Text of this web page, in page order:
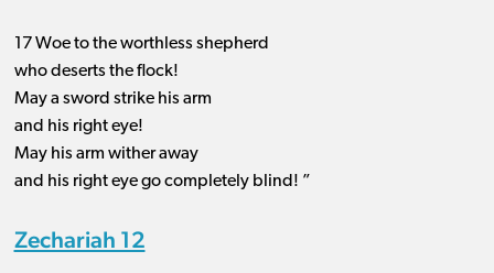
17 Woe to the worthless shepherd
who deserts the flock!
May a sword strike his arm
and his right eye!
May his arm wither away
and his right eye go completely blind! ”
Zechariah 12